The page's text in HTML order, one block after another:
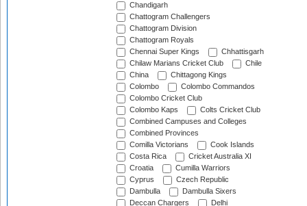
Chandigarh
Chattogram Challengers
Chattogram Division
Chattogram Royals
Chennai Super Kings
Chhattisgarh
Chilaw Marians Cricket Club
Chile
China
Chittagong Kings
Colombo
Colombo Commandos
Colombo Cricket Club
Colombo Kaps
Colts Cricket Club
Combined Campuses and Colleges
Combined Provinces
Comilla Victorians
Cook Islands
Costa Rica
Cricket Australia XI
Croatia
Cumilla Warriors
Cyprus
Czech Republic
Dambulla
Dambulla Sixers
Deccan Chargers
Delhi